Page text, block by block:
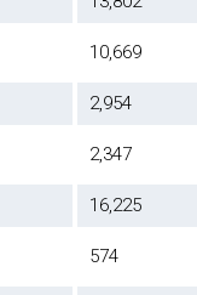
10,669
2,954
2,347
16,225
574